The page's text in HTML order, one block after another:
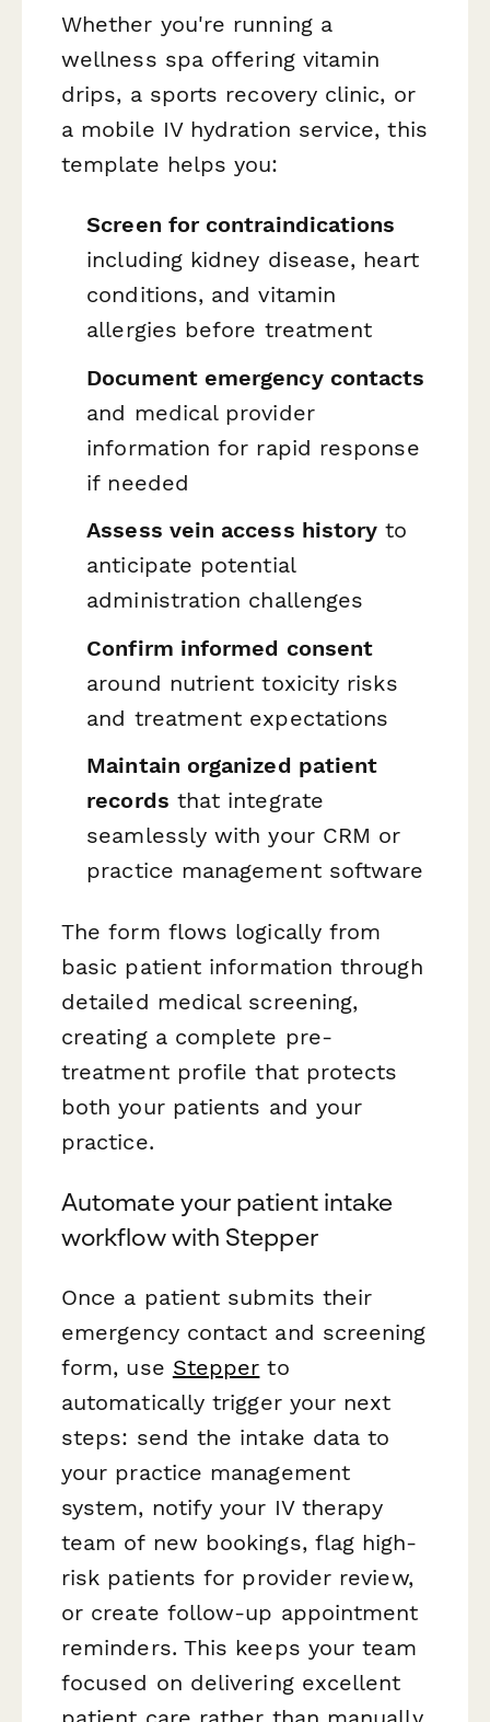
Whether you're running a
wellness spa offering vitamin
drips, a sports recovery clinic, or
a mobile IV hydration service, this
template helps you:
Screen for contraindications
including kidney disease, heart
conditions, and vitamin
allergies before treatment
Document emergency contacts
and medical provider
information for rapid response
if needed
Assess vein access history to
anticipate potential
administration challenges
Confirm informed consent
around nutrient toxicity risks
and treatment expectations
Maintain organized patient
records that integrate
seamlessly with your CRM or
practice management software
The form flows logically from
basic patient information through
detailed medical screening,
creating a complete pre-
treatment profile that protects
both your patients and your
practice.
Automate your patient intake
workflow with Stepper
Once a patient submits their
emergency contact and screening
form, use Stepper to
automatically trigger your next
steps: send the intake data to
your practice management
system, notify your IV therapy
team of new bookings, flag high-
risk patients for provider review,
or create follow-up appointment
reminders. This keeps your team
focused on delivering excellent